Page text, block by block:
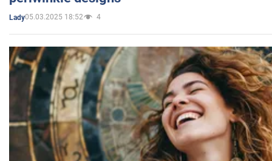
Lady05.03.2025 18:52 4